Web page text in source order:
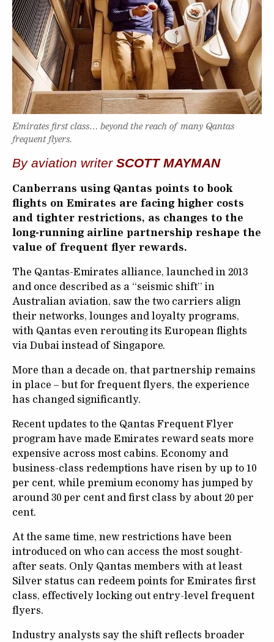
Emirates first class… beyond the reach of many Qantas
frequent flyers.
By aviation writer SCOTT MAYMAN
Canberrans using Qantas points to book
flights on Emirates are facing higher costs
and tighter restrictions, as changes to the
long-running airline partnership reshape the
value of frequent flyer rewards.
The Qantas-Emirates alliance, launched in 2013
and once described as a “seismic shift” in
Australian aviation, saw the two carriers align
their networks, lounges and loyalty programs,
with Qantas even rerouting its European flights
via Dubai instead of Singapore.
More than a decade on, that partnership remains
in place – but for frequent flyers, the experience
has changed significantly.
Recent updates to the Qantas Frequent Flyer
program have made Emirates reward seats more
expensive across most cabins. Economy and
business-class redemptions have risen by up to 10
per cent, while premium economy has jumped by
around 30 per cent and first class by about 20 per
cent.
At the same time, new restrictions have been
introduced on who can access the most sought-
after seats. Only Qantas members with at least
Silver status can redeem points for Emirates first
class, effectively locking out entry-level frequent
flyers.
Industry analysts say the shift reflects broader